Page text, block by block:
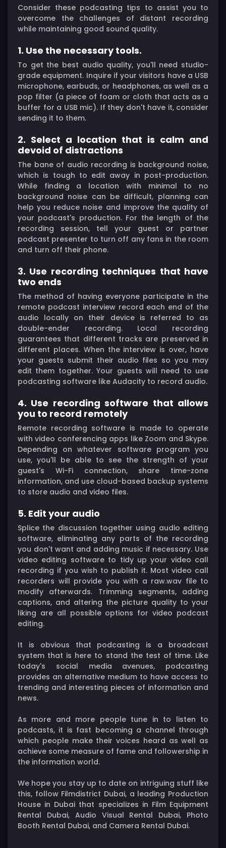
Consider these podcasting tips to assist you to
overcome the challenges of distant recording
while maintaining good sound quality.
1. Use the necessary tools.
To get the best audio quality, you'll need studio-
grade equipment. Inquire if your visitors have a USB
microphone, earbuds, or headphones, as well as a
pop filter (a piece of foam or cloth that acts as a
buffer for a USB mic). If they don't have it, consider
sending it to them.
2. Select a location that is calm and
devoid of distractions
The bane of audio recording is background noise,
which is tough to edit away in post-production.
While finding a location with minimal to no
background noise can be difficult, planning can
help you reduce noise and improve the quality of
your podcast's production. For the length of the
recording session, tell your guest or partner
podcast presenter to turn off any fans in the room
and turn off their phone.
3. Use recording techniques that have
two ends
The method of having everyone participate in the
remote podcast interview record each end of the
audio locally on their device is referred to as
double-ender recording. Local recording
guarantees that different tracks are preserved in
different places. When the interview is over, have
your guests submit their audio files so you may
edit them together. Your guests will need to use
podcasting software like Audacity to record audio.
4. Use recording software that allows
you to record remotely
Remote recording software is made to operate
with video conferencing apps like Zoom and Skype.
Depending on whatever software program you
use, you'll be able to see the strength of your
guest's Wi-Fi connection, share time-zone
information, and use cloud-based backup systems
to store audio and video files.
5. Edit your audio
Splice the discussion together using audio editing
software, eliminating any parts of the recording
you don't want and adding music if necessary. Use
video editing software to tidy up your video call
recording if you wish to publish it. Most video call
recorders will provide you with a raw.wav file to
modify afterwards. Trimming segments, adding
captions, and altering the picture quality to your
liking are all possible options for video podcast
editing.
It is obvious that podcasting is a broadcast
system that is here to stand the test of time. Like
today's social media avenues, podcasting
provides an alternative medium to have access to
trending and interesting pieces of information and
news.
As more and more people tune in to listen to
podcasts, it is fast becoming a channel through
which people make their voices heard as well as
achieve some measure of fame and followership in
the information world.
We hope you stay up to date on intriguing stuff like
this, follow Filmdistrict Dubai, a leading Production
House in Dubai that specializes in Film Equipment
Rental Dubai, Audio Visual Rental Dubai, Photo
Booth Rental Dubai, and Camera Rental Dubai.